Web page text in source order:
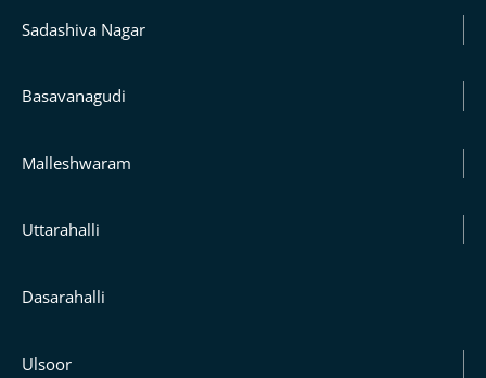
Sadashiva Nagar
Basavanagudi
Malleshwaram
Uttarahalli
Dasarahalli
Ulsoor